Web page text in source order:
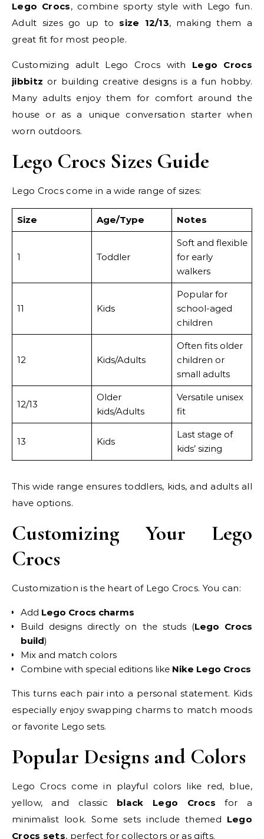
Lego Crocs, combine sporty style with Lego fun.
Adult sizes go up to size 12/13, making them a
great fit for most people.
Customizing adult Lego Crocs with Lego Crocs
jibbitz or building creative designs is a fun hobby.
Many adults enjoy them for comfort around the
house or as a unique conversation starter when
worn outdoors.
Lego Crocs Sizes Guide
Lego Crocs come in a wide range of sizes:
Size Age/Type Notes
1 Toddler
Soft and flexible
for early
walkers
11 Kids
Popular for
school-aged
children
12 Kids/Adults
Often fits older
children or
small adults
12/13
Older
kids/Adults
Versatile unisex
fit
13 Kids
Last stage of
kids’ sizing
This wide range ensures toddlers, kids, and adults all
have options.
Customizing Your Lego
Crocs
Customization is the heart of Lego Crocs. You can:
Add Lego Crocs charms
Build designs directly on the studs (Lego Crocs
build)
Mix and match colors
Combine with special editions like Nike Lego Crocs
This turns each pair into a personal statement. Kids
especially enjoy swapping charms to match moods
or favorite Lego sets.
Popular Designs and Colors
Lego Crocs come in playful colors like red, blue,
yellow, and classic black Lego Crocs for a
minimalist look. Some sets include themed Lego
Crocs sets, perfect for collectors or as gifts.